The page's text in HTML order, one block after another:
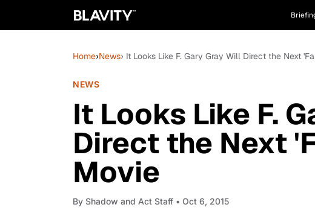
Home›News› It Looks Like F. Gary Gray Will Direct the Next
NEWS
It Looks Like F.
Direct the Next
Movie
By Shadow and Act Staff • Oct 6, 2015